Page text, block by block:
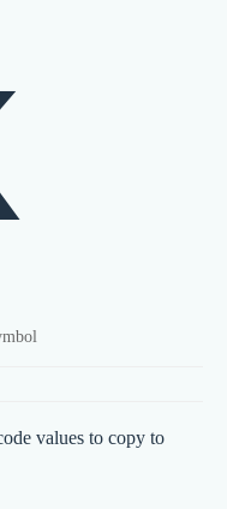
values to copy to